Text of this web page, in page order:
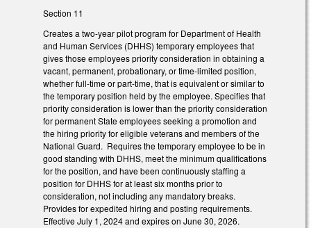
Section 11
Creates a two-year pilot program for Department of Health
and Human Services (DHHS) temporary employees that
gives those employees priority consideration in obtaining a
vacant, permanent, probationary, or time-limited position,
whether full-time or part-time, that is equivalent or similar to
the temporary position held by the employee. Specifies that
priority consideration is lower than the priority consideration
for permanent State employees seeking a promotion and
the hiring priority for eligible veterans and members of the
National Guard. Requires the temporary employee to be in
good standing with DHHS, meet the minimum qualifications
for the position, and have been continuously staffing a
position for DHHS for at least six months prior to
consideration, not including any mandatory breaks.
Provides for expedited hiring and posting requirements.
Effective July 1, 2024 and expires on June 30, 2026.